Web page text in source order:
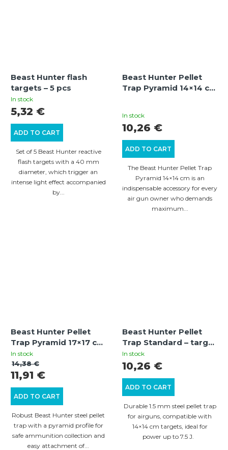
Beast Hunter flash
targets – 5 pcs
In stock
ADD TO CART
5,32 €
Set of 5 Beast Hunter reactive
flash targets with a 40 mm
diameter, which trigger an
intense light effect accompanied
by...
Beast Hunter Pellet
Trap Pyramid 14×14 cm
collection
rating
is
5,0
out
In stock
ADD TO CART
10,26 €
The Beast Hunter Pellet Trap
Pyramid 14×14 cm is an
indispensable accessory for every
air gun owner who demands
maximum...
Beast Hunter Pellet
Trap Pyramid 17×17 cm
– steel target trap for
air rifles
In stock
ADD TO CART
11,91 €
14,38 €
Robust Beast Hunter steel pellet
trap with a pyramid profile for
safe ammunition collection and
easy attachment of...
Beast Hunter Pellet
Trap Standard – target
catcher for airguns
14×14 cm
In stock
ADD TO CART
10,26 €
Durable 1.5 mm steel pellet trap
for airguns, compatible with
14×14 cm targets, ideal for
power up to 7.5 J.